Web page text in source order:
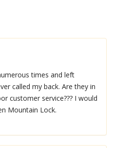
times and left
called my back. Are they in
customer service??? I would
Mountain Lock.